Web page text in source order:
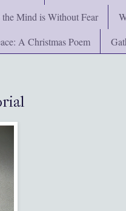
the Mind is Without Fear
A Christmas Poem